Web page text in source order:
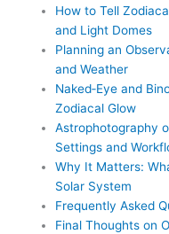
How to Tell
and Light Domes
Planning an
and Weather
Naked‑Eye and
Zodiacal Glow
Astrophotography
Settings and
Why It Matters:
Solar System
Frequently Asked
Final Thoughts on